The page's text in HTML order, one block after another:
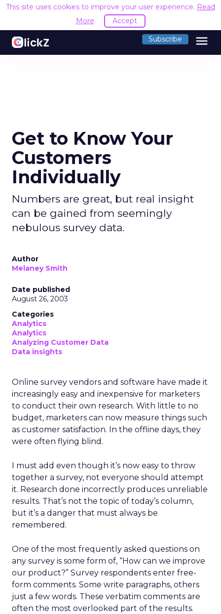
This site uses cookies to improve your user experience. Read
More
Accept
Subscribe menu
Get to Know Your
Customers
Individually
Numbers are great, but real insight
can be gained from seemingly
nebulous survey data.
Author
Melaney Smith
Date published
August 26, 2003
Categories
Analytics
Analytics
Analyzing Customer Data
Data insights
Online survey vendors and software have made it
increasingly easy and inexpensive for marketers
to conduct their own research. With little to no
budget, marketers can now measure things such
as customer satisfaction. In the offline days, they
were often flying blind.
I must add even though it’s now easy to throw
together a survey, not everyone should attempt
it. Research done incorrectly produces unreliable
results. That’s not the topic of today’s column,
but it’s a danger that must always be
remembered.
One of the most frequently asked questions on
any survey is some form of, “How can we improve
our product?” Survey respondents enter free-
form comments. Some write paragraphs, others
just a few words. These verbatim comments are
often the most overlooked part of the results.